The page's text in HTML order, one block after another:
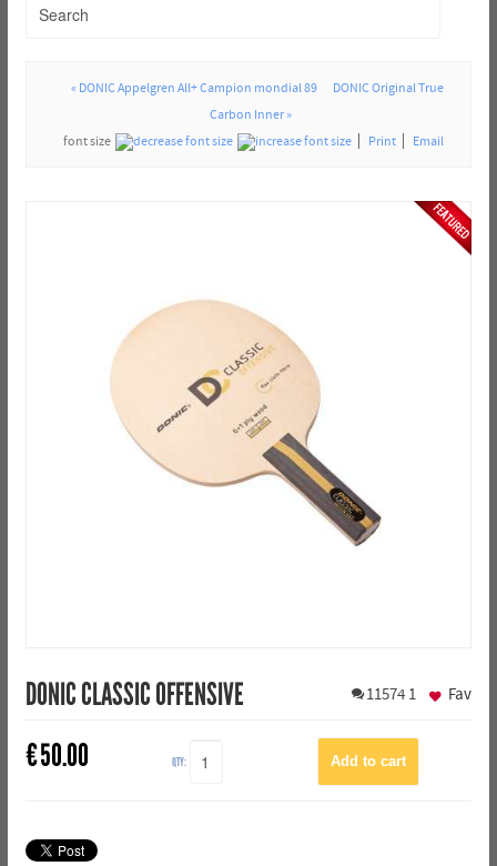
« DONIC Appelgren All+ Campion mondial 89
DONIC Original True
Carbon Inner »
font size
Print Email
DONIC CLASSIC OFFENSIVE 11574 1
€50.00 QTY:
Fav